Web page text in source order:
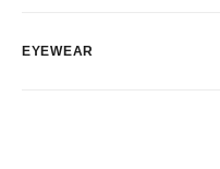
EYEWEAR